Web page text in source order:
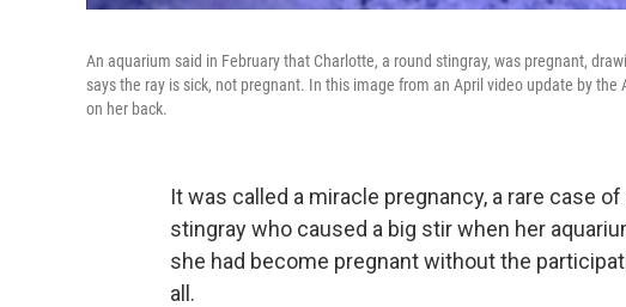
An aquarium said in February that Charlotte, a round stingray, was pregnant,
says the ray is sick, not pregnant. In this image from an April video update by the
on her back.
It was called a miracle pregnancy, a rare case
stingray who caused a big stir when her
she had become pregnant without the
all.